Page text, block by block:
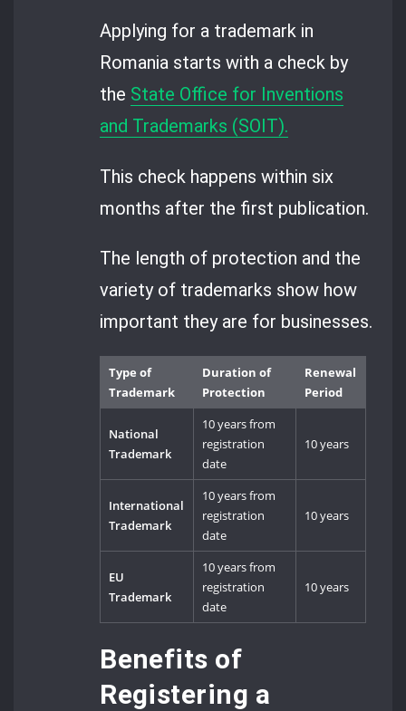
Applying for a trademark in
Romania starts with a check by
the State Office for Inventions
and Trademarks (SOIT).
This check happens within six
months after the first publication.
The length of protection and the
variety of trademarks show how
important they are for businesses.
Type of
Trademark
Duration of
Protection
Renewal
Period
National
Trademark
10 years from
registration
date
10 years
International
Trademark
10 years from
registration
date
10 years
EU
Trademark
10 years from
registration
date
10 years
Benefits of
Registering a